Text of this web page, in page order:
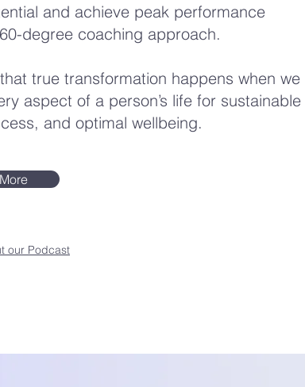
and achieve peak performance
degree coaching approach.
true transformation happens when we
aspect of a person’s life for sustainable
and optimal wellbeing.
our Podcast